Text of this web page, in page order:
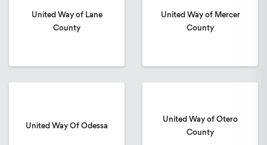
United Way of Lane
County
United Way of Mercer
County
United Way Of Odessa
United Way of Otero
County